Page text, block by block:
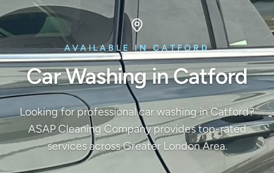
AVAILABLE IN CATFORD
Car Washing in Catford
Looking for professional car washing in Catford?
ASAP Cleaning Company provides top-rated
services across Greater London Area.